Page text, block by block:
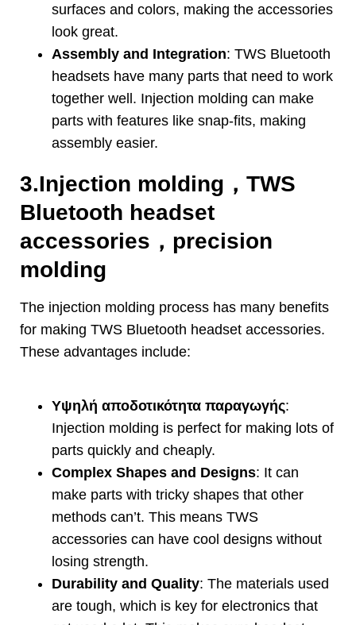
surfaces and colors, making the accessories
look great.
Assembly and Integration: TWS Bluetooth
headsets have many parts that need to work
together well. Injection molding can make
parts with features like snap-fits, making
assembly easier.
3.Injection molding ， TWS
Bluetooth headset
accessories ， precision
molding
The injection molding process has many benefits
for making TWS Bluetooth headset accessories.
These advantages include:
Υψηλή αποδοτικότητα παραγωγής:
Injection molding is perfect for making lots of
parts quickly and cheaply.
Complex Shapes and Designs: It can
make parts with tricky shapes that other
methods can’t. This means TWS
accessories can have cool designs without
losing strength.
Durability and Quality: The materials used
are tough, which is key for electronics that